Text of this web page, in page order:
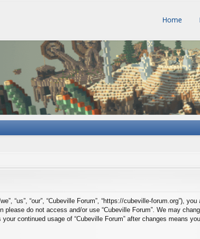
Home
“us”, “our”, “Cubeville Forum”, “https://cubeville-forum.org”),
do not access and/or use “Cubeville Forum”. We may
continued usage of “Cubeville Forum” after changes means